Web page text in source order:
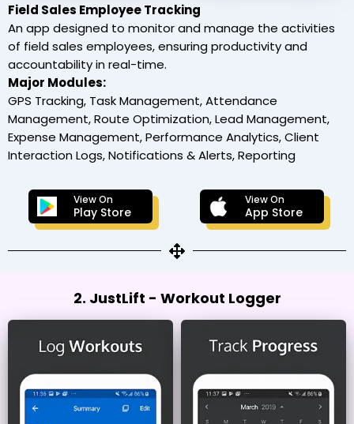
Field Sales Employee Tracking
An app designed to monitor and manage the activities
of field sales employees, ensuring productivity and
accountability in real-time.
Major Modules:
GPS Tracking, Task Management, Attendance
Management, Route Optimization, Lead Management,
Expense Management, Performance Analytics, Client
Interaction Logs, Notifications & Alerts, Reporting
View On
Play Store
View On
App Store
2. JustLift - Workout Logger